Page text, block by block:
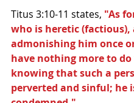
Titus 3:10-11 states, "As
who is heretic (factious),
admonishing him once
have nothing more to
knowing that such a
perverted and sinful; he